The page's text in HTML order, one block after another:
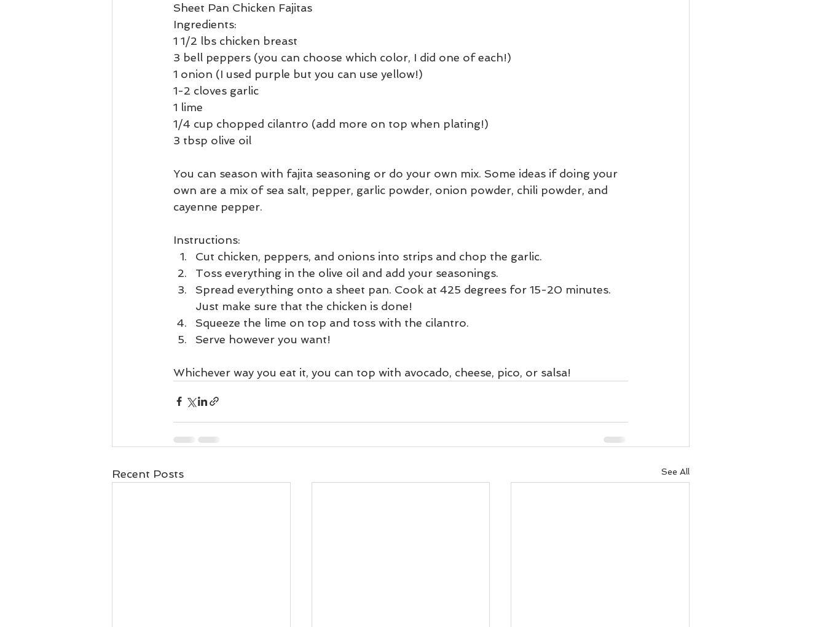
Sheet Pan Chicken Fajitas
Ingredients:
1 1/2 lbs chicken breast
3 bell peppers (you can choose which color, I did one of each!)
1 onion (I used purple but you can use yellow!)
1-2 cloves garlic
1 lime
1/4 cup chopped cilantro (add more on top when plating!)
3 tbsp olive oil
You can season with fajita seasoning or do your own mix. Some ideas if doing your
own are a mix of sea salt, pepper, garlic powder, onion powder, chili powder, and
cayenne pepper.
Instructions:
Cut chicken, peppers, and onions into strips and chop the garlic.
Toss everything in the olive oil and add your seasonings.
Spread everything onto a sheet pan. Cook at 425 degrees for 15-20 minutes.
Just make sure that the chicken is done!
Squeeze the lime on top and toss with the cilantro.
Serve however you want!
Whichever way you eat it, you can top with avocado, cheese, pico, or salsa!
Recent Posts See All